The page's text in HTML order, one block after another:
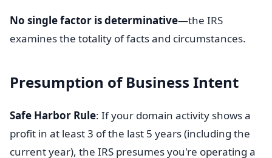
No single factor is determinative—the IRS
examines the totality of facts and circumstances.
Presumption of Business Intent
Safe Harbor Rule: If your domain activity shows a
profit in at least 3 of the last 5 years (including the
current year), the IRS presumes you're operating a